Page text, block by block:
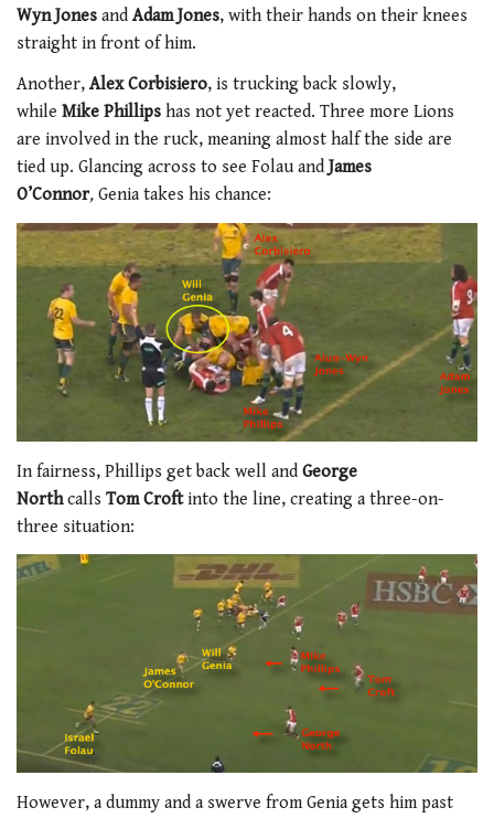
Wyn Jones and Adam Jones, with their hands on their knees
straight in front of him.
Another, Alex Corbisiero, is trucking back slowly,
while Mike Phillips has not yet reacted. Three more Lions
are involved in the ruck, meaning almost half the side are
tied up. Glancing across to see Folau andJames
O’Connor, Genia takes his chance:
In fairness, Phillips get back well and George
Northcalls Tom Croftinto the line, creating a three-on-
three situation:
However, a dummy and a swerve from Genia gets him past